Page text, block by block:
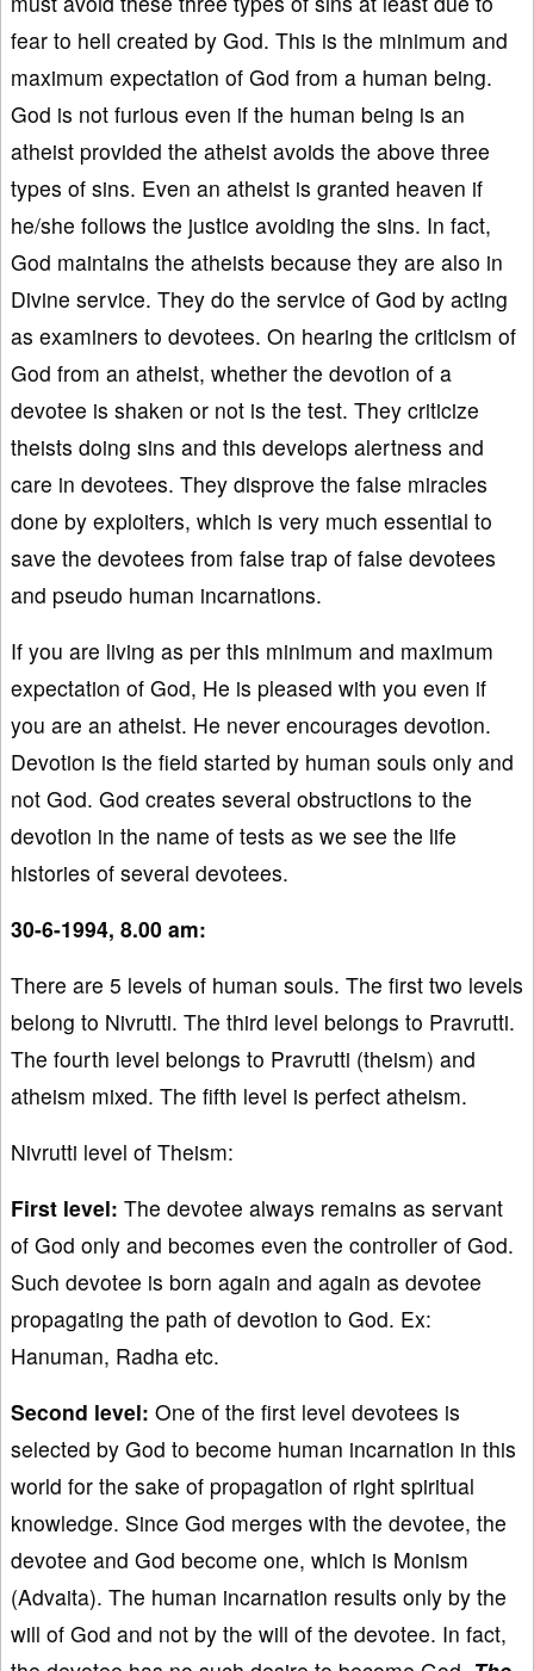
fear to hell created by God. This is the minimum and
maximum expectation of God from a human being.
God is not furious even if the human being is an
atheist provided the atheist avoids the above three
types of sins. Even an atheist is granted heaven if
he/she follows the justice avoiding the sins. In fact,
God maintains the atheists because they are also in
Divine service. They do the service of God by acting
as examiners to devotees. On hearing the criticism of
God from an atheist, whether the devotion of a
devotee is shaken or not is the test. They criticize
theists doing sins and this develops alertness and
care in devotees. They disprove the false miracles
done by exploiters, which is very much essential to
save the devotees from false trap of false devotees
and pseudo human incarnations.
If you are living as per this minimum and maximum
expectation of God, He is pleased with you even if
you are an atheist. He never encourages devotion.
Devotion is the field started by human souls only and
not God. God creates several obstructions to the
devotion in the name of tests as we see the life
histories of several devotees.
30-6-1994, 8.00 am:
There are 5 levels of human souls. The first two levels
belong to Nivrutti. The third level belongs to Pravrutti.
The fourth level belongs to Pravrutti (theism) and
atheism mixed. The fifth level is perfect atheism.
Nivrutti level of Theism:
First level: The devotee always remains as servant
of God only and becomes even the controller of God.
Such devotee is born again and again as devotee
propagating the path of devotion to God. Ex:
Hanuman, Radha etc.
Second level: One of the first level devotees is
selected by God to become human incarnation in this
world for the sake of propagation of right spiritual
knowledge. Since God merges with the devotee, the
devotee and God become one, which is Monism
(Advaita). The human incarnation results only by the
will of God and not by the will of the devotee. In fact,